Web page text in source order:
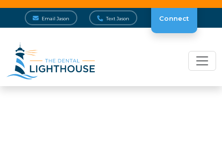
Email Jason Text Jason Connect